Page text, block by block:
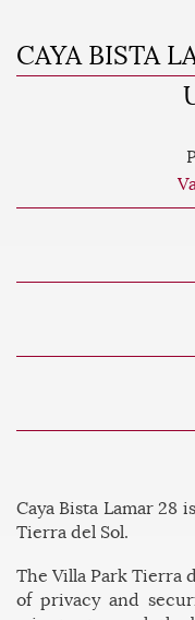
CAYA BISTA
Caya Bista Lamar 28
Tierra del Sol.
The Villa Park Tierra
of privacy and